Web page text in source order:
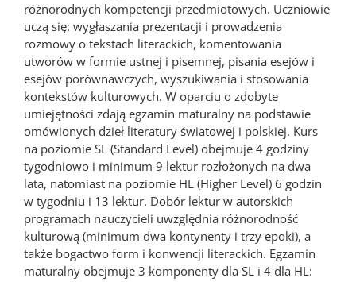
różnorodnych kompetencji przedmiotowych. Uczniowie
uczą się: wygłaszania prezentacji i prowadzenia
rozmowy o tekstach literackich, komentowania
utworów w formie ustnej i pisemnej, pisania esejów i
esejów porównawczych, wyszukiwania i stosowania
kontekstów kulturowych. W oparciu o zdobyte
umiejętności zdają egzamin maturalny na podstawie
omówionych dzieł literatury światowej i polskiej. Kurs
na poziomie SL (Standard Level) obejmuje 4 godziny
tygodniowo i minimum 9 lektur rozłożonych na dwa
lata, natomiast na poziomie HL (Higher Level) 6 godzin
w tygodniu i 13 lektur. Dobór lektur w autorskich
programach nauczycieli uwzględnia różnorodność
kulturową (minimum dwa kontynenty i trzy epoki), a
także bogactwo form i konwencji literackich. Egzamin
maturalny obejmuje 3 komponenty dla SL i 4 dla HL: